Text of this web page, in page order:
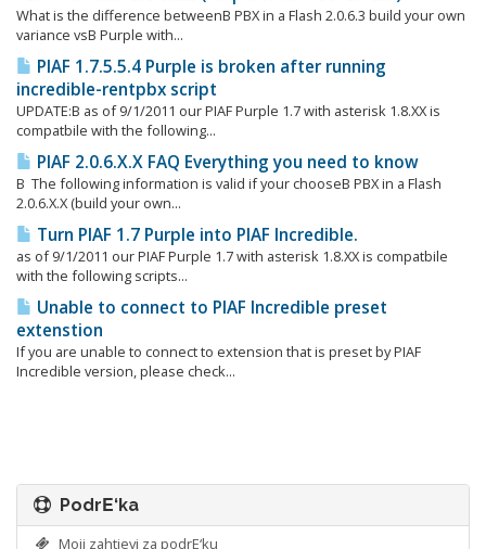
What is the difference betweenΒ PBX in a Flash 2.0.6.3 build your own
variance vsΒ Purple with...
PIAF 1.7.5.5.4 Purple is broken after running
incredible-rentpbx script
UPDATE:Β as of 9/1/2011 our PIAF Purple 1.7 with asterisk 1.8.XX is
compatbile with the following...
PIAF 2.0.6.X.X FAQ Everything you need to know
Β The following information is valid if your chooseΒ PBX in a Flash
2.0.6.X.X (build your own...
Turn PIAF 1.7 Purple into PIAF Incredible.
as of 9/1/2011 our PIAF Purple 1.7 with asterisk 1.8.XX is compatbile
with the following scripts...
Unable to connect to PIAF Incredible preset
extenstion
If you are unable to connect to extension that is preset by PIAF
Incredible version, please check...
PodrΕ‘ka
Moji zahtjevi za podrΕ‘ku